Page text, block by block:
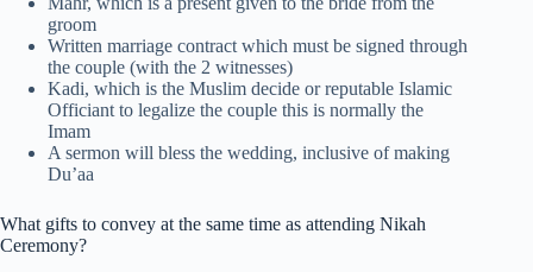
groom
Written marriage contract which must be signed through
the couple (with the 2 witnesses)
Kadi, which is the Muslim decide or reputable Islamic
Officiant to legalize the couple this is normally the
Imam
A sermon will bless the wedding, inclusive of making
Du’aa
What gifts to convey at the same time as attending Nikah
Ceremony?